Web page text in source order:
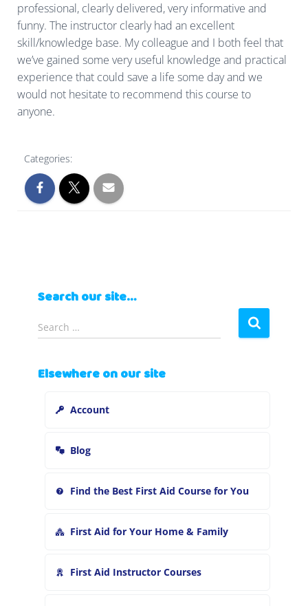
professional, clearly delivered, very informative and
funny. The instructor clearly had an excellent
skill/knowledge base. My colleague and I both feel that
we’ve gained some very useful knowledge and practical
experience that could save a life some day and we
would not hesitate to recommend this course to
anyone.
Categories:
Search our site…
S
e
r
c
Search …
Elsewhere on our site
Account
Blog
Find the Best First Aid Course for You
First Aid for Your Home & Family
First Aid Instructor Courses